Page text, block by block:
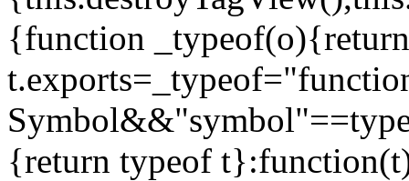
{function _typeof(o){return
{return typeof